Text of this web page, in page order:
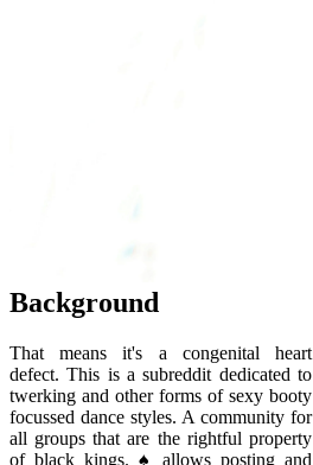
Background
That means it's a congenital heart
defect. This is a subreddit dedicated to
twerking and other forms of sexy booty
focussed dance styles. A community for
all groups that are the rightful property
of black kings. ♠️ allows posting and